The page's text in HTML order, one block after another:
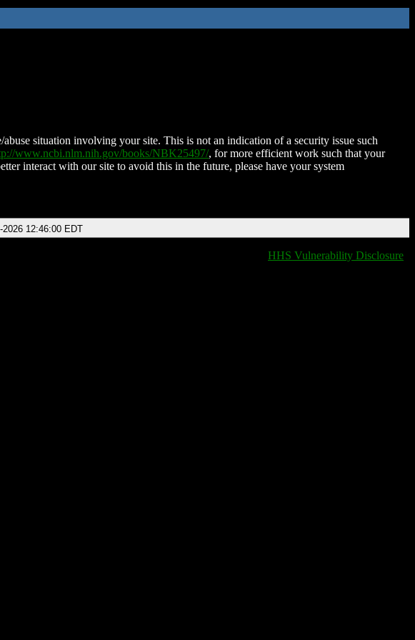
situation involving your site. This is not an indication of a security issue such
www.ncbi.nlm.nih.gov/books/NBK25497/, for more efficient work such that your
interact with our site to avoid this in the future, please have your system
2026 12:46:00 EDT
HHS Vulnerability Disclosure